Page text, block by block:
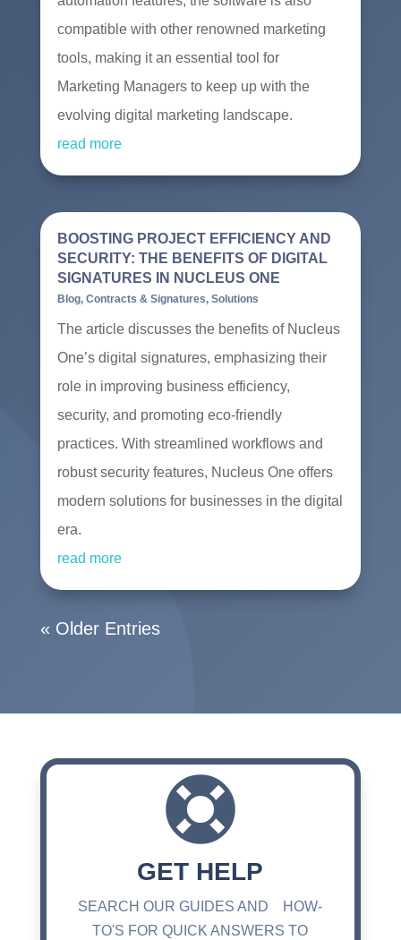
compatible with other renowned marketing
tools, making it an essential tool for
Marketing Managers to keep up with the
evolving digital marketing landscape.
read more
BOOSTING PROJECT EFFICIENCY AND
SECURITY: THE BENEFITS OF DIGITAL
SIGNATURES IN NUCLEUS ONE
Blog, Contracts & Signatures, Solutions
The article discusses the benefits of Nucleus
One’s digital signatures, emphasizing their
role in improving business efficiency,
security, and promoting eco-friendly
practices. With streamlined workflows and
robust security features, Nucleus One offers
modern solutions for businesses in the digital
era.
read more
« Older Entries

GET HELP
SEARCH OUR GUIDES AND HOW-
TO'S FOR QUICK ANSWERS TO